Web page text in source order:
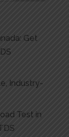
Get
Industry-
Test in